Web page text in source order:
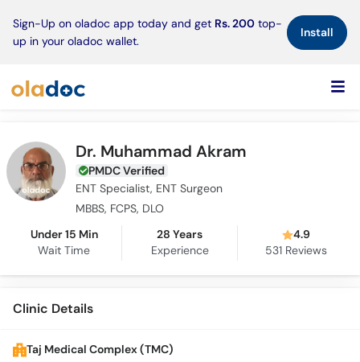
Sign-Up on oladoc app today and get Rs. 200 top-
up in your oladoc wallet.
Install×
Dr. Muhammad Akram
PMDC Verified
ENT Specialist, ENT Surgeon
MBBS, FCPS, DLO
Under 15 Min
Wait Time
28 Years
Experience
4.9
531Reviews
Clinic Details
Taj Medical Complex (TMC)